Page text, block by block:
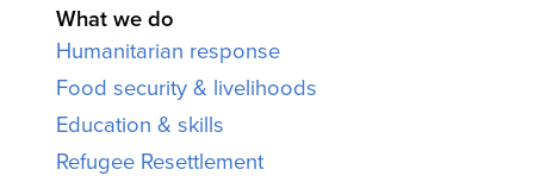
What we do
Humanitarian response
Food security & livelihoods
Education & skills
Refugee Resettlement